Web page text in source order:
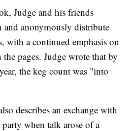
Judge and his friends
anonymously distribute
with a continued emphasis on
pages. Judge wrote that by
the keg count was "into
describes an exchange with
when talk arose of a